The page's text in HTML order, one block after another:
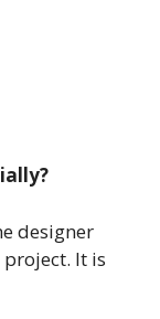
designer
It is